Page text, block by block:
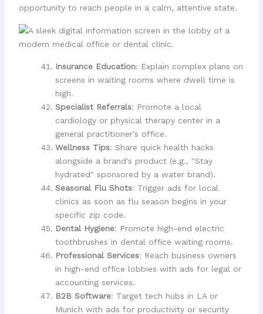
opportunity to reach people in a calm, attentive state.
Insurance Education: Explain complex plans on
screens in waiting rooms where dwell time is
high.
Specialist Referrals: Promote a local
cardiology or physical therapy center in a
general practitioner’s office.
Wellness Tips: Share quick health hacks
alongside a brand's product (e.g., "Stay
hydrated" sponsored by a water brand).
Seasonal Flu Shots: Trigger ads for local
clinics as soon as flu season begins in your
specific zip code.
Dental Hygiene: Promote high-end electric
toothbrushes in dental office waiting rooms.
Professional Services: Reach business owners
in high-end office lobbies with ads for legal or
accounting services.
B2B Software: Target tech hubs in LA or
Munich with ads for productivity or security